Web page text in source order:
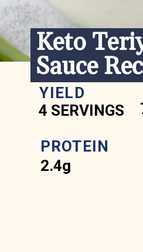
Keto
Sauce
YIELD
4 SERVINGS
PROTEIN
2.4g